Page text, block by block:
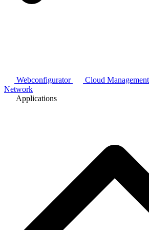
Webconfigurator Cloud
Network
Applications